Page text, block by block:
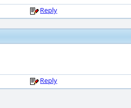
Reply
Reply